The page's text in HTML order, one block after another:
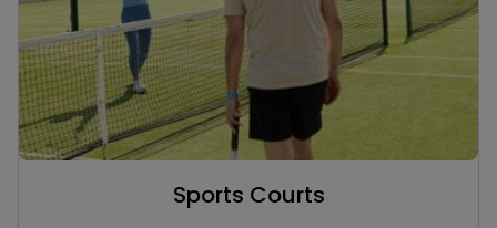
Sports Courts